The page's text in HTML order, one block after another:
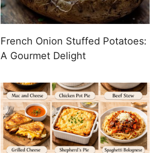
French Onion Stuffed Potatoes:
A Gourmet Delight